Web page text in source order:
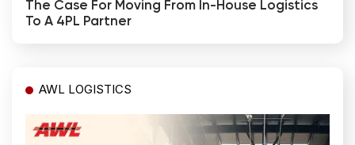
The Case For Moving From In-House Logistics
To A 4PL Partner
AWL LOGISTICS